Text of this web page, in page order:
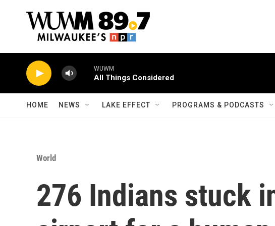
WUWM
All Things Considered
HOME NEWS LAKE EFFECT PROGRAMS & PODCASTS
World
276 Indians stuck